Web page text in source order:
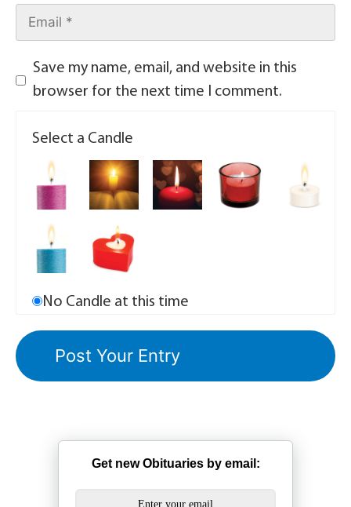
Save my name, email, and website in this
browser for the next time I comment.
Select a Candle
No Candle at this time
Get new Obituaries by email: